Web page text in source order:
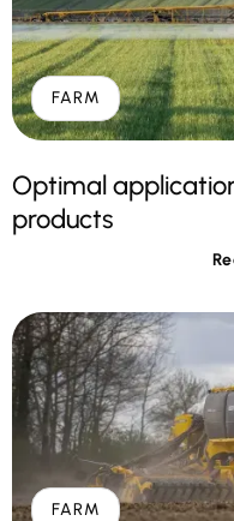
FARM
Optimal
products
FARM